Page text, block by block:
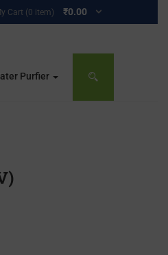
Cart (0 item) ₹0.00
Purfier